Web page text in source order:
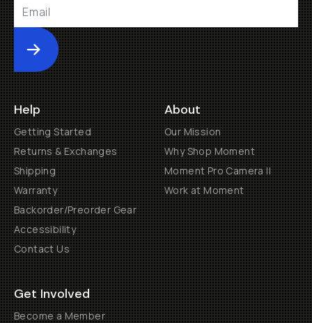
Submit
Help
Getting Started
Returns & Exchanges
Shipping
Warranty
Backorder/Preorder Gear
Accessibility
Contact Us
About
Our Mission
Why Shop Moment
Moment Pro Camera II
Work at Moment
Get Involved
Become a Member